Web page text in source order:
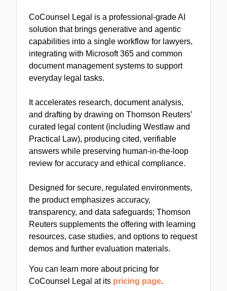
CoCounsel Legal is a professional-grade AI
solution that brings generative and agentic
capabilities into a single workflow for lawyers,
integrating with Microsoft 365 and common
document management systems to support
everyday legal tasks.
It accelerates research, document analysis,
and drafting by drawing on Thomson Reuters’
curated legal content (including Westlaw and
Practical Law), producing cited, verifiable
answers while preserving human-in-the-loop
review for accuracy and ethical compliance.
Designed for secure, regulated environments,
the product emphasizes accuracy,
transparency, and data safeguards; Thomson
Reuters supplements the offering with learning
resources, case studies, and options to request
demos and further evaluation materials.
You can learn more about pricing for
CoCounsel Legal at its pricing page.